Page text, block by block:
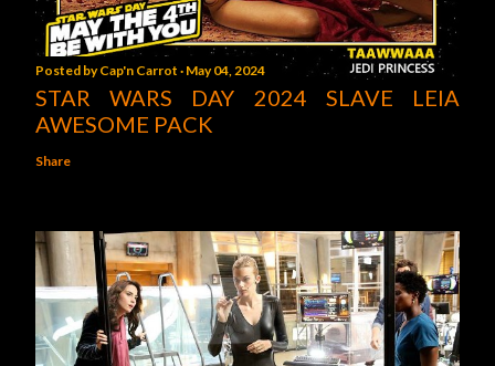
Posted byCap'n Carrot May 04, 2024
STAR WARS DAY 2024 SLAVE LEIA
AWESOME PACK
Share